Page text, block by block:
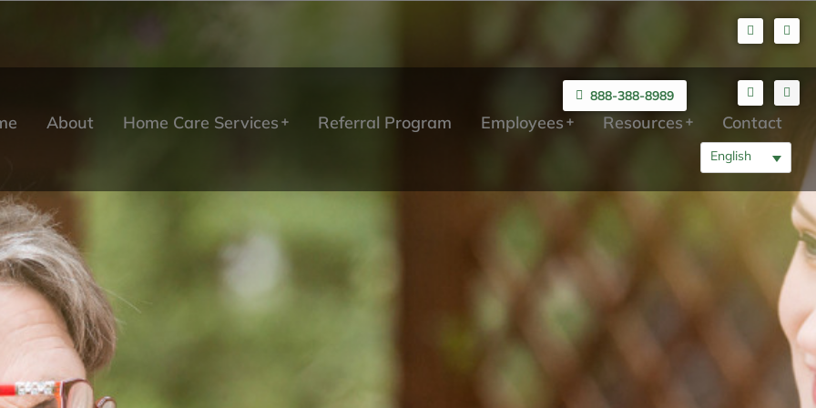
888-388-8989
English
About Home Care Services Referral Program Employees Resources Contact